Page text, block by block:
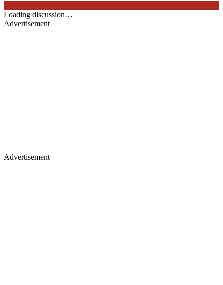
Loading discussion…
Advertisement
Advertisement